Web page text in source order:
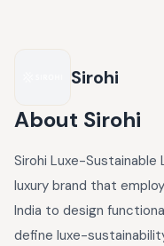
Sirohi
About Sirohi
Sirohi Luxe-Sustainable
luxury brand that
India to design
define luxe-